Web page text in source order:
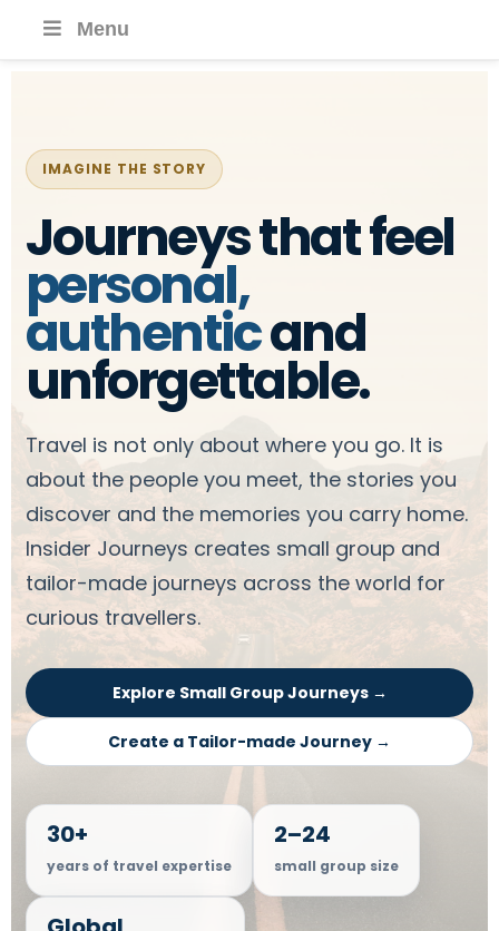
Menu
IMAGINE THE STORY
Journeys that feel
personal,
authenticand
unforgettable.
Travel is not only about where you go. It is
about the people you meet, the stories you
discover and the memories you carry home.
Insider Journeys creates small group and
tailor-made journeys across the world for
curious travellers.
Explore Small Group Journeys →
Create a Tailor-made Journey →
30+
years of travel expertise
2–24
small group size